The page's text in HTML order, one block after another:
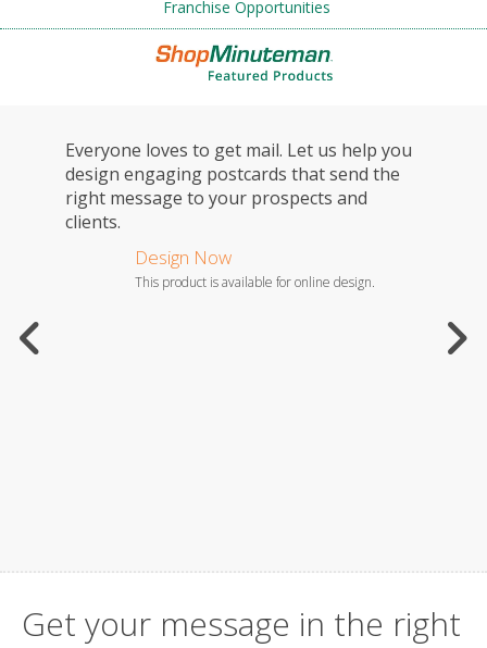
Franchise Opportunities
Everyone loves to get mail. Let us help you
design engaging postcards that send the
right message to your prospects and
clients.
Design Now
This product is available for online design.
Get your message in the right